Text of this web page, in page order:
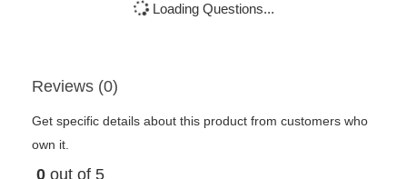
Loading Questions...
Reviews (0)
Get specific details about this product from customers who
own it.
0 out of 5